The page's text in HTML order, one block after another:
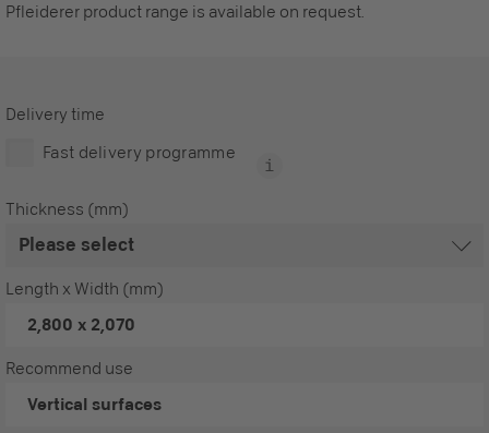
Pfleiderer product range is available on request.
Delivery time
Fast delivery programme
Thickness (mm)
Length x Width (mm)
2,800 x 2,070
Recommend use
Vertical surfaces